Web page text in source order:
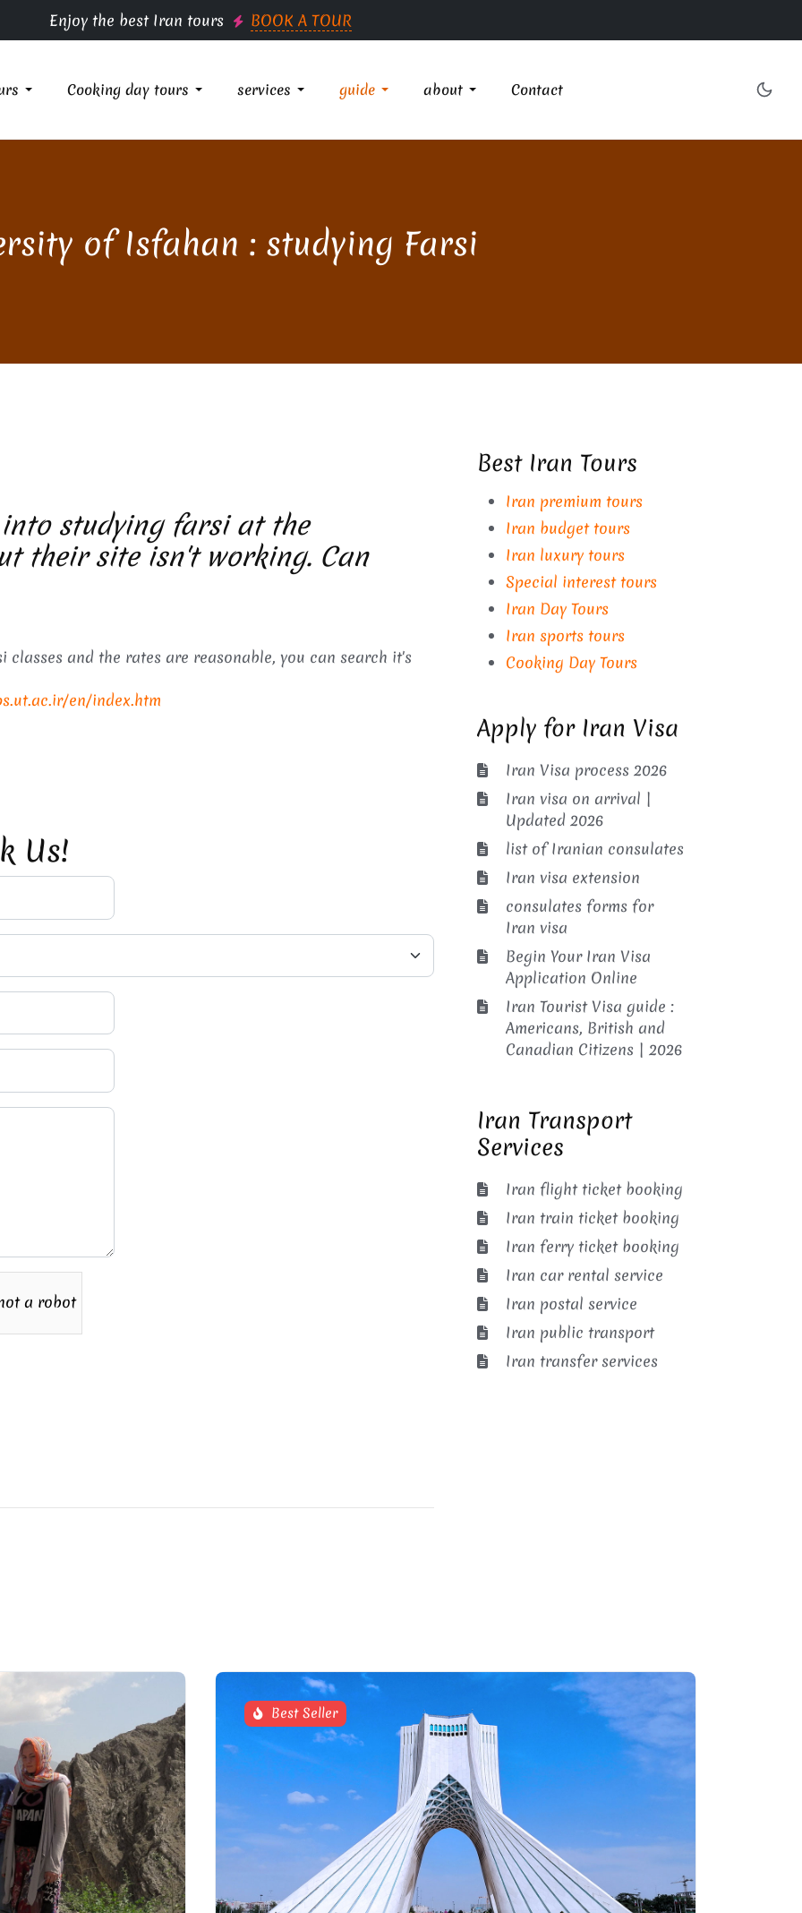
Enjoy the best Iran tours BOOK A TOUR
Cooking day tours services guide about Contact
of Isfahan : studying Farsi
studying farsi at the
their site isn't working. Can
classes and the rates are reasonable, you can search it's
en/index.htm
Us!
a robot
Best Iran Tours
Iran premium tours
Iran budget tours
Iran luxury tours
Special interest tours
Iran Day Tours
Iran sports tours
Cooking Day Tours
Apply for Iran Visa
Iran Visa process 2026
Iran visa on arrival |
Updated 2026
list of Iranian consulates
Iran visa extension
consulates forms for
Iran visa
Begin Your Iran Visa
Application Online
Iran Tourist Visa guide :
Americans, British and
Canadian Citizens | 2026
Iran Transport
Services
Iran flight ticket booking
Iran train ticket booking
Iran ferry ticket booking
Iran car rental service
Iran postal service
Iran public transport
Iran transfer services
Best Seller